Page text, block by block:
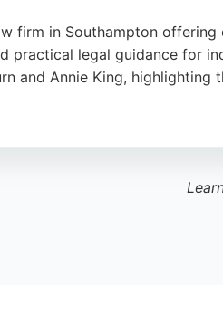
firm in Southampton
practical legal guidance for
and Annie King,
make them a solid